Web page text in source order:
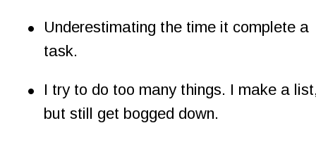
•
Underestimating the time it complete a
task.
•
I try to do too many things. I make a
but still get bogged down.